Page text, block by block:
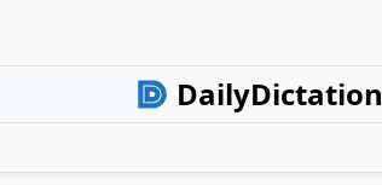
DailyDictation